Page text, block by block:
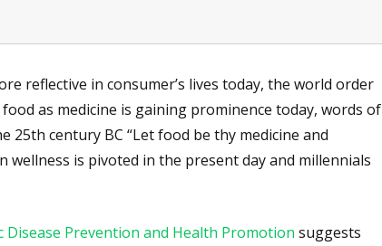
reflective in consumer’s lives today, the world order
as medicine is gaining prominence today, words of
25th century BC “Let food be thy medicine and
wellness is pivoted in the present day and millennials
Prevention and Health Promotion suggests